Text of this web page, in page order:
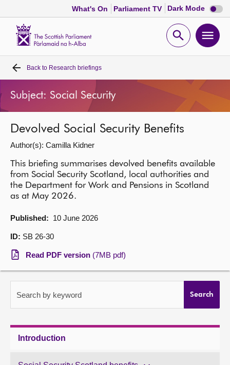
What's On Parliament TV Dark Mode Dark
mode
Open
Home
Bills and laws
MSPs
Chamber and committees
Get involved
Visit
About
Back to Research briefings
Subject: Social Security
Devolved Social Security Benefits
Author(s): Camilla Kidner
This briefing summarises devolved benefits available
from Social Security Scotland, local authorities and
the Department for Work and Pensions in Scotland
as at May 2026.
Published: 10 June 2026
ID: SB 26-30
Read PDF version (7MB pdf)
Search by keyword Search
Introduction